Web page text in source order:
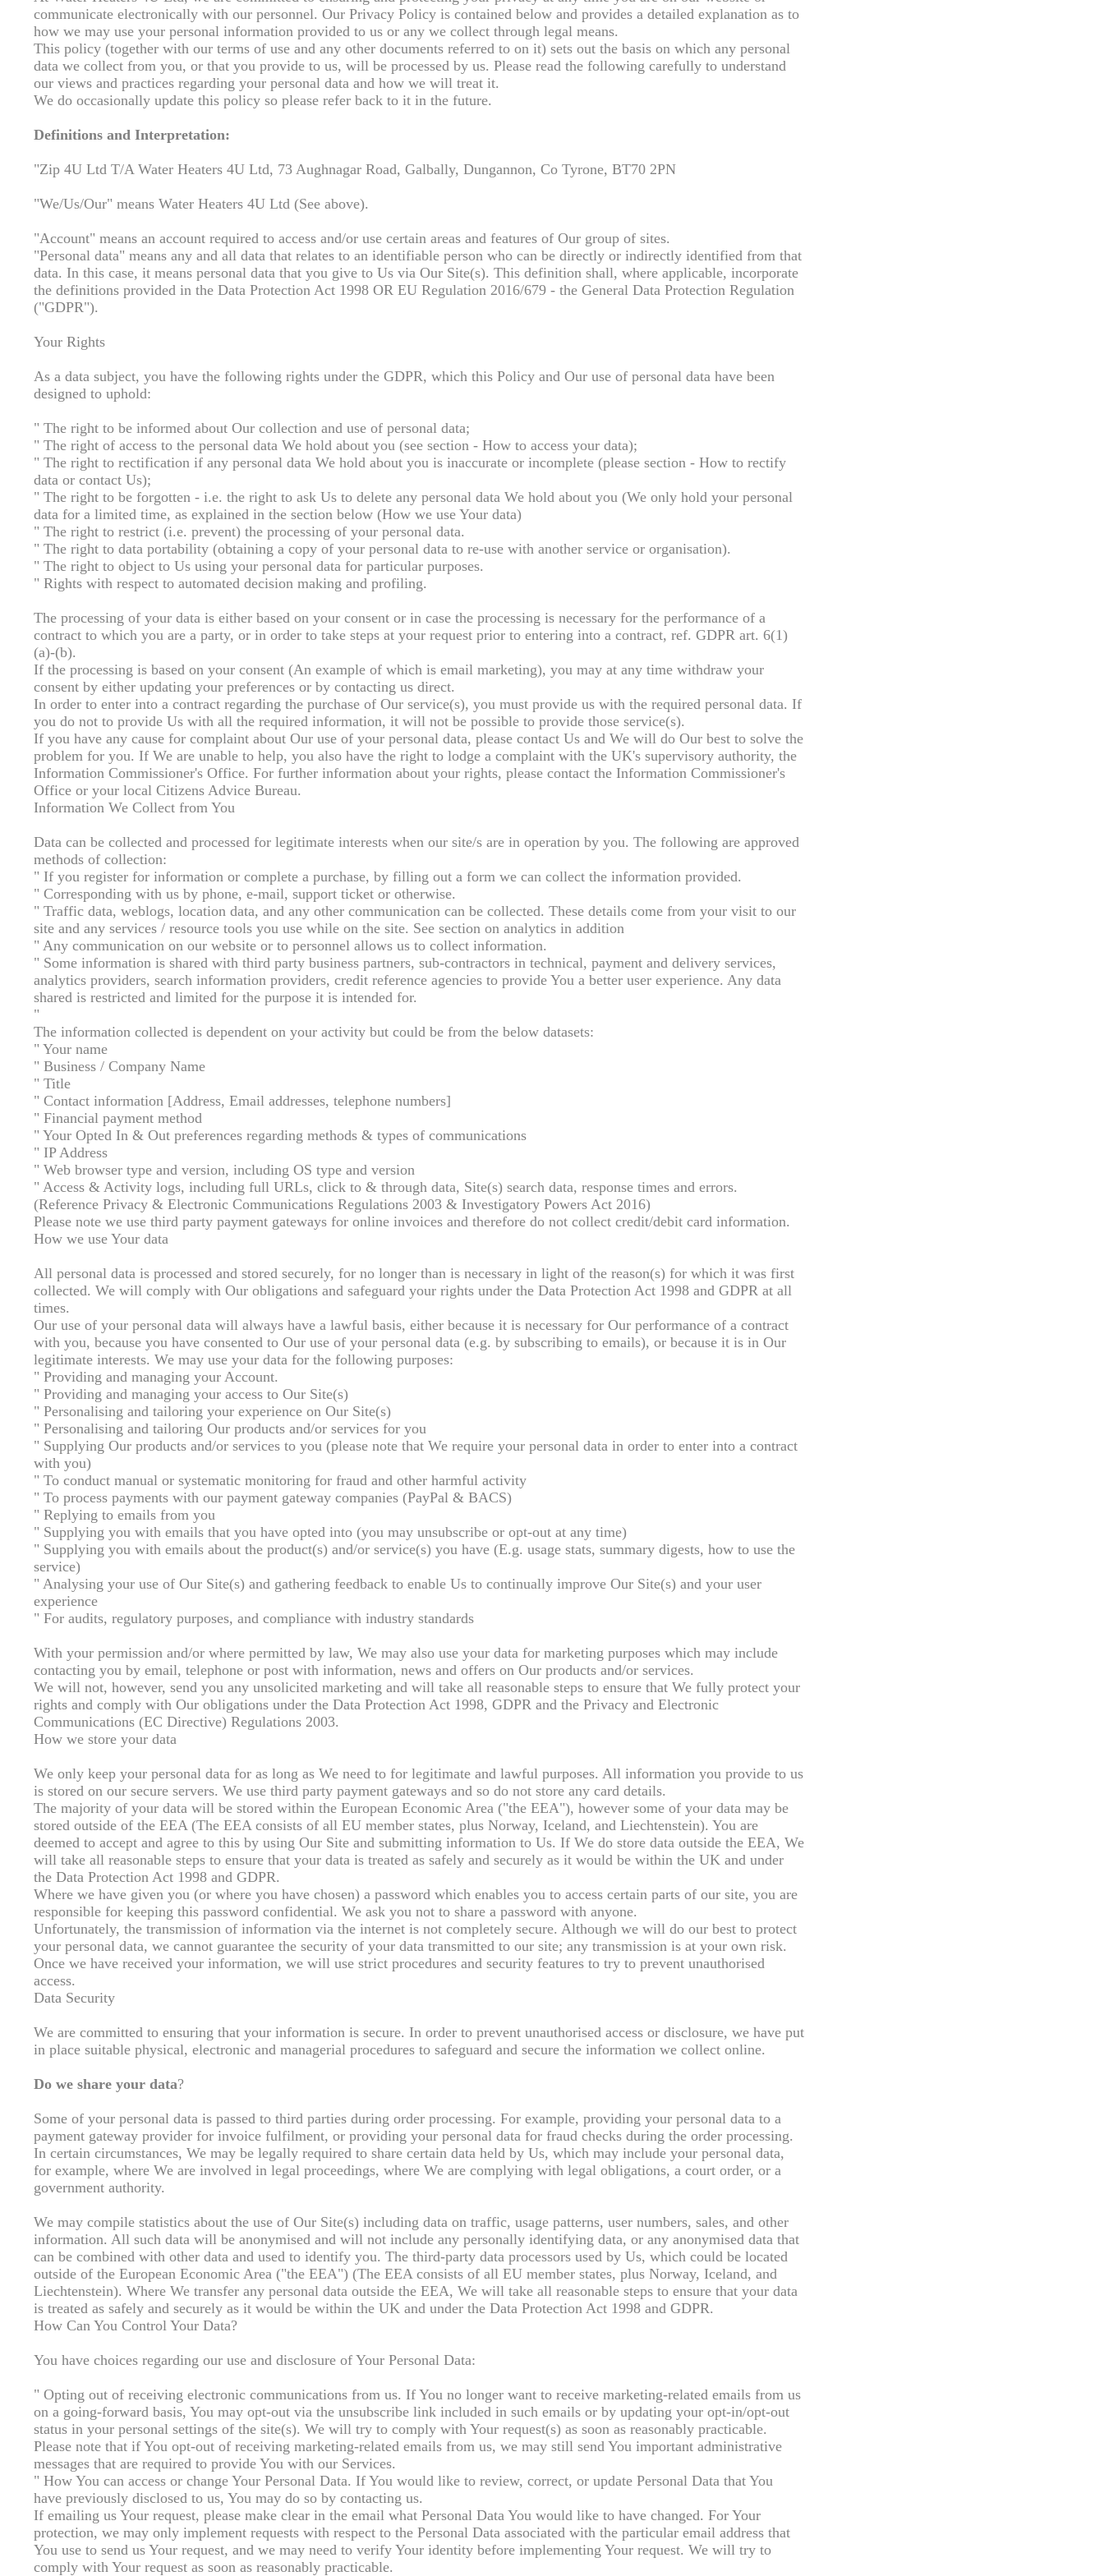
communicate electronically with our personnel. Our Privacy Policy is contained below and provides a detailed explanation as to
how we may use your personal information provided to us or any we collect through legal means.
This policy (together with our terms of use and any other documents referred to on it) sets out the basis on which any personal
data we collect from you, or that you provide to us, will be processed by us. Please read the following carefully to understand
our views and practices regarding your personal data and how we will treat it.
We do occasionally update this policy so please refer back to it in the future.
Definitions and Interpretation:
"Zip 4U Ltd T/A Water Heaters 4U Ltd, 73 Aughnagar Road, Galbally, Dungannon, Co Tyrone, BT70 2PN
"We/Us/Our" means Water Heaters 4U Ltd (See above).
"Account" means an account required to access and/or use certain areas and features of Our group of sites.
"Personal data" means any and all data that relates to an identifiable person who can be directly or indirectly identified from that
data. In this case, it means personal data that you give to Us via Our Site(s). This definition shall, where applicable, incorporate
the definitions provided in the Data Protection Act 1998 OR EU Regulation 2016/679 - the General Data Protection Regulation
("GDPR").
Your Rights
As a data subject, you have the following rights under the GDPR, which this Policy and Our use of personal data have been
designed to uphold:
" The right to be informed about Our collection and use of personal data;
" The right of access to the personal data We hold about you (see section - How to access your data);
" The right to rectification if any personal data We hold about you is inaccurate or incomplete (please section - How to rectify
data or contact Us);
" The right to be forgotten - i.e. the right to ask Us to delete any personal data We hold about you (We only hold your personal
data for a limited time, as explained in the section below (How we use Your data)
" The right to restrict (i.e. prevent) the processing of your personal data.
" The right to data portability (obtaining a copy of your personal data to re-use with another service or organisation).
" The right to object to Us using your personal data for particular purposes.
" Rights with respect to automated decision making and profiling.
The processing of your data is either based on your consent or in case the processing is necessary for the performance of a
contract to which you are a party, or in order to take steps at your request prior to entering into a contract, ref. GDPR art. 6(1)
(a)-(b).
If the processing is based on your consent (An example of which is email marketing), you may at any time withdraw your
consent by either updating your preferences or by contacting us direct.
In order to enter into a contract regarding the purchase of Our service(s), you must provide us with the required personal data. If
you do not to provide Us with all the required information, it will not be possible to provide those service(s).
If you have any cause for complaint about Our use of your personal data, please contact Us and We will do Our best to solve the
problem for you. If We are unable to help, you also have the right to lodge a complaint with the UK's supervisory authority, the
Information Commissioner's Office. For further information about your rights, please contact the Information Commissioner's
Office or your local Citizens Advice Bureau.
Information We Collect from You
Data can be collected and processed for legitimate interests when our site/s are in operation by you. The following are approved
methods of collection:
" If you register for information or complete a purchase, by filling out a form we can collect the information provided.
" Corresponding with us by phone, e-mail, support ticket or otherwise.
" Traffic data, weblogs, location data, and any other communication can be collected. These details come from your visit to our
site and any services / resource tools you use while on the site. See section on analytics in addition
" Any communication on our website or to personnel allows us to collect information.
" Some information is shared with third party business partners, sub-contractors in technical, payment and delivery services,
analytics providers, search information providers, credit reference agencies to provide You a better user experience. Any data
shared is restricted and limited for the purpose it is intended for.
"
The information collected is dependent on your activity but could be from the below datasets:
" Your name
" Business / Company Name
" Title
" Contact information [Address, Email addresses, telephone numbers]
" Financial payment method
" Your Opted In & Out preferences regarding methods & types of communications
" IP Address
" Web browser type and version, including OS type and version
" Access & Activity logs, including full URLs, click to & through data, Site(s) search data, response times and errors.
(Reference Privacy & Electronic Communications Regulations 2003 & Investigatory Powers Act 2016)
Please note we use third party payment gateways for online invoices and therefore do not collect credit/debit card information.
How we use Your data
All personal data is processed and stored securely, for no longer than is necessary in light of the reason(s) for which it was first
collected. We will comply with Our obligations and safeguard your rights under the Data Protection Act 1998 and GDPR at all
times.
Our use of your personal data will always have a lawful basis, either because it is necessary for Our performance of a contract
with you, because you have consented to Our use of your personal data (e.g. by subscribing to emails), or because it is in Our
legitimate interests. We may use your data for the following purposes:
" Providing and managing your Account.
" Providing and managing your access to Our Site(s)
" Personalising and tailoring your experience on Our Site(s)
" Personalising and tailoring Our products and/or services for you
" Supplying Our products and/or services to you (please note that We require your personal data in order to enter into a contract
with you)
" To conduct manual or systematic monitoring for fraud and other harmful activity
" To process payments with our payment gateway companies (PayPal & BACS)
" Replying to emails from you
" Supplying you with emails that you have opted into (you may unsubscribe or opt-out at any time)
" Supplying you with emails about the product(s) and/or service(s) you have (E.g. usage stats, summary digests, how to use the
service)
" Analysing your use of Our Site(s) and gathering feedback to enable Us to continually improve Our Site(s) and your user
experience
" For audits, regulatory purposes, and compliance with industry standards
With your permission and/or where permitted by law, We may also use your data for marketing purposes which may include
contacting you by email, telephone or post with information, news and offers on Our products and/or services.
We will not, however, send you any unsolicited marketing and will take all reasonable steps to ensure that We fully protect your
rights and comply with Our obligations under the Data Protection Act 1998, GDPR and the Privacy and Electronic
Communications (EC Directive) Regulations 2003.
How we store your data
We only keep your personal data for as long as We need to for legitimate and lawful purposes. All information you provide to us
is stored on our secure servers. We use third party payment gateways and so do not store any card details.
The majority of your data will be stored within the European Economic Area ("the EEA"), however some of your data may be
stored outside of the EEA (The EEA consists of all EU member states, plus Norway, Iceland, and Liechtenstein). You are
deemed to accept and agree to this by using Our Site and submitting information to Us. If We do store data outside the EEA, We
will take all reasonable steps to ensure that your data is treated as safely and securely as it would be within the UK and under
the Data Protection Act 1998 and GDPR.
Where we have given you (or where you have chosen) a password which enables you to access certain parts of our site, you are
responsible for keeping this password confidential. We ask you not to share a password with anyone.
Unfortunately, the transmission of information via the internet is not completely secure. Although we will do our best to protect
your personal data, we cannot guarantee the security of your data transmitted to our site; any transmission is at your own risk.
Once we have received your information, we will use strict procedures and security features to try to prevent unauthorised
access.
Data Security
We are committed to ensuring that your information is secure. In order to prevent unauthorised access or disclosure, we have put
in place suitable physical, electronic and managerial procedures to safeguard and secure the information we collect online.
Do we share your data?
Some of your personal data is passed to third parties during order processing. For example, providing your personal data to a
payment gateway provider for invoice fulfilment, or providing your personal data for fraud checks during the order processing.
In certain circumstances, We may be legally required to share certain data held by Us, which may include your personal data,
for example, where We are involved in legal proceedings, where We are complying with legal obligations, a court order, or a
government authority.
We may compile statistics about the use of Our Site(s) including data on traffic, usage patterns, user numbers, sales, and other
information. All such data will be anonymised and will not include any personally identifying data, or any anonymised data that
can be combined with other data and used to identify you. The third-party data processors used by Us, which could be located
outside of the European Economic Area ("the EEA") (The EEA consists of all EU member states, plus Norway, Iceland, and
Liechtenstein). Where We transfer any personal data outside the EEA, We will take all reasonable steps to ensure that your data
is treated as safely and securely as it would be within the UK and under the Data Protection Act 1998 and GDPR.
How Can You Control Your Data?
You have choices regarding our use and disclosure of Your Personal Data:
" Opting out of receiving electronic communications from us. If You no longer want to receive marketing-related emails from us
on a going-forward basis, You may opt-out via the unsubscribe link included in such emails or by updating your opt-in/opt-out
status in your personal settings of the site(s). We will try to comply with Your request(s) as soon as reasonably practicable.
Please note that if You opt-out of receiving marketing-related emails from us, we may still send You important administrative
messages that are required to provide You with our Services.
" How You can access or change Your Personal Data. If You would like to review, correct, or update Personal Data that You
have previously disclosed to us, You may do so by contacting us.
If emailing us Your request, please make clear in the email what Personal Data You would like to have changed. For Your
protection, we may only implement requests with respect to the Personal Data associated with the particular email address that
You use to send us Your request, and we may need to verify Your identity before implementing Your request. We will try to
comply with Your request as soon as reasonably practicable.